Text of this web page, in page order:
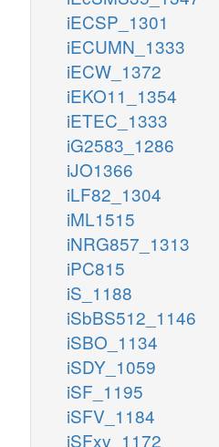
iECSP_1301
iECUMN_1333
iECW_1372
iEKO11_1354
iETEC_1333
iG2583_1286
iJO1366
iLF82_1304
iML1515
iNRG857_1313
iPC815
iS_1188
iSbBS512_1146
iSBO_1134
iSDY_1059
iSF_1195
iSFV_1184
iSFxv_1172